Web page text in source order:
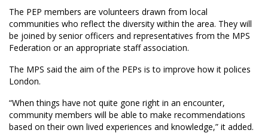
The PEP members are volunteers drawn from local
communities who reflect the diversity within the area. They will
be joined by senior officers and representatives from the MPS
Federation or an appropriate staff association.
The MPS said the aim of the PEPs is to improve how it polices
London.
“When things have not quite gone right in an encounter,
community members will be able to make recommendations
based on their own lived experiences and knowledge,” it added.